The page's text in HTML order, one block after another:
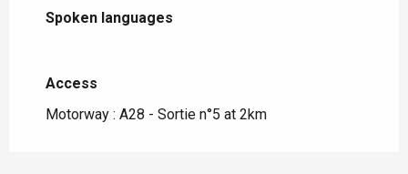
Spoken languages
Spoken languages
Access
Access
Motorway : A28 - Sortie n°5 at 2km